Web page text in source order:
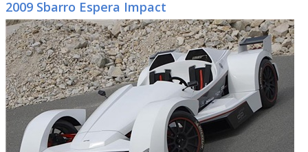
2009 Sbarro Espera Impact